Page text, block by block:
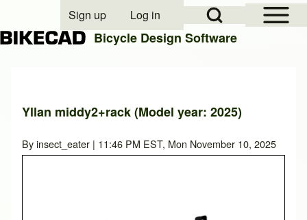
Close search
Open Sidebar
Open Search Block
User account menu
Sign up Log in
Bicycle Design Software
Yllan middy2+rack (Model year: 2025)
Byinsect_eater | 11:46 PM EST, Mon November 10, 2025